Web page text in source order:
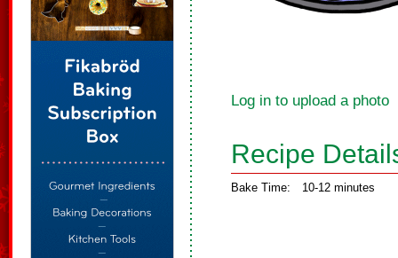
Log in to upload a photo
Recipe
Bake Time: 10-12 minutes